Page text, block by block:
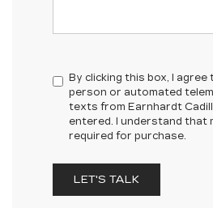
By clicking this box, I
person or automated
texts from Earnhardt
entered. I understand that
required for purchase.
LET'S TALK